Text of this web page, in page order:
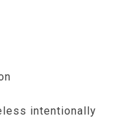
intentionally